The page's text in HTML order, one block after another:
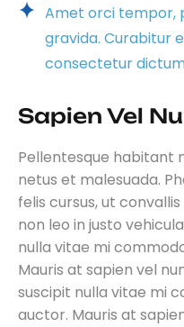
Amet orci tempor,
gravida. Curabitur
consectetur
Sapien Vel
Pellentesque habitant
netus et malesuada.
felis cursus, ut
non leo in justo
nulla vitae mi
Mauris at sapien vel
suscipit nulla vitae mi
auctor. Mauris at